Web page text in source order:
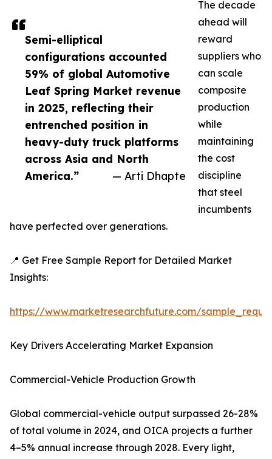
Semi-elliptical
configurations accounted
59% of global Automotive
Leaf Spring Market revenue
in 2025, reflecting their
entrenched position in
heavy-duty truck platforms
across Asia and North
America.”
— Arti Dhapte
The decade
ahead will
reward
suppliers who
can scale
composite
production
while
maintaining
the cost
discipline
that steel
incumbents
have perfected over generations.
📍 Get Free Sample Report for Detailed Market
Insights:
https://www.marketresearchfuture.com/
Key Drivers Accelerating Market Expansion
Commercial-Vehicle Production Growth
Global commercial-vehicle output surpassed 26-28%
of total volume in 2024, and OICA projects a further
4–5% annual increase through 2028. Every light,